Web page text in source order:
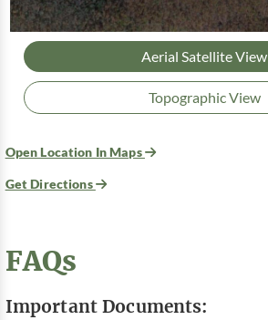
Aerial Satellite View
Topographic View
Open Location In Maps
Get Directions
FAQs
Important Documents: